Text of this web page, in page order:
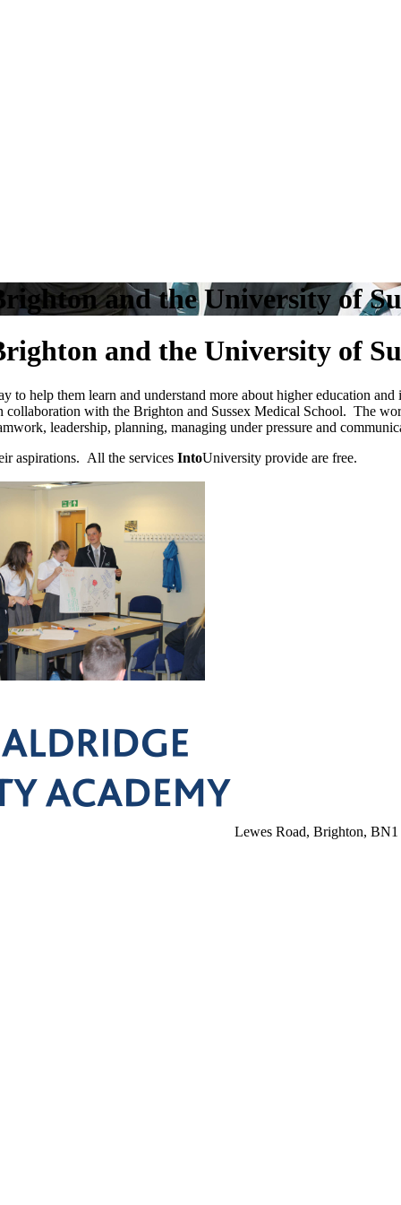
and the University of
and the University of
to help them learn and understand more about higher education
with the Brighton and Sussex Medical School. The
leadership, planning, managing under pressure and
aspirations. All the services IntoUniversity provide are free.
Lewes Road, Brighton,